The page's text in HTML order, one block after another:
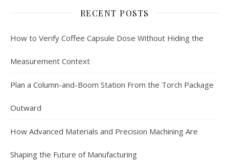
RECENT POSTS
How to Verify Coffee Capsule Dose Without Hiding the
Measurement Context
Plan a Column-and-Boom Station From the Torch Package
Outward
How Advanced Materials and Precision Machining Are
Shaping the Future of Manufacturing